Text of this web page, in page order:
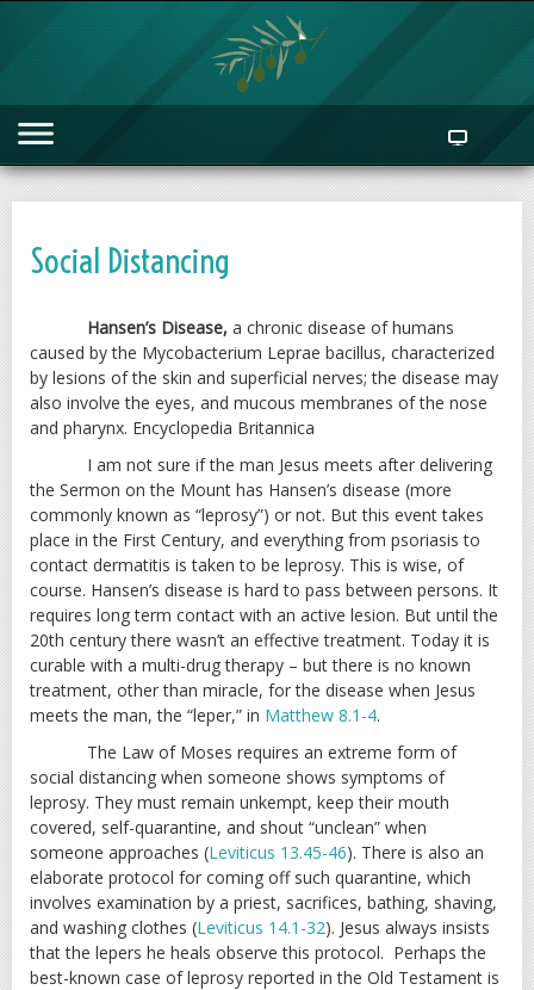
Social Distancing
Hansen’s Disease, a chronic disease of humans
caused by the Mycobacterium Leprae bacillus, characterized
by lesions of the skin and superficial nerves; the disease may
also involve the eyes, and mucous membranes of the nose
and pharynx. Encyclopedia Britannica
I am not sure if the man Jesus meets after delivering
the Sermon on the Mount has Hansen’s disease (more
commonly known as “leprosy”) or not. But this event takes
place in the First Century, and everything from psoriasis to
contact dermatitis is taken to be leprosy. This is wise, of
course. Hansen’s disease is hard to pass between persons. It
requires long term contact with an active lesion. But until the
20th century there wasn’t an effective treatment. Today it is
curable with a multi-drug therapy – but there is no known
treatment, other than miracle, for the disease when Jesus
meets the man, the “leper,” in Matthew 8.1-4.
The Law of Moses requires an extreme form of
social distancing when someone shows symptoms of
leprosy. They must remain unkempt, keep their mouth
covered, self-quarantine, and shout “unclean” when
someone approaches (Leviticus 13.45-46). There is also an
elaborate protocol for coming off such quarantine, which
involves examination by a priest, sacrifices, bathing, shaving,
and washing clothes (Leviticus 14.1-32). Jesus always insists
that the lepers he heals observe this protocol. Perhaps the
best-known case of leprosy reported in the Old Testament is